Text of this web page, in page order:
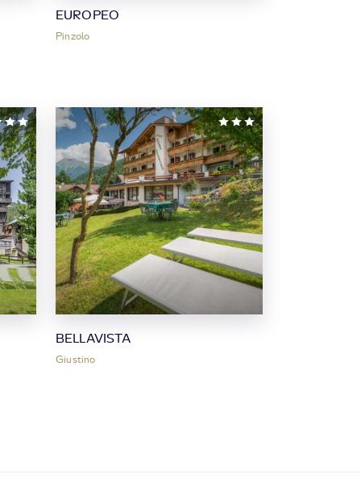
EUROPEO
Pinzolo
BELLAVISTA
Giustino